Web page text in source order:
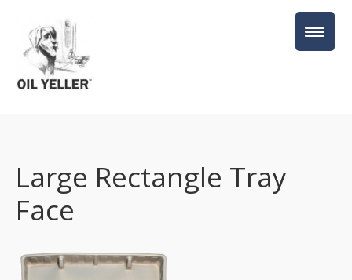
Large Rectangle Tray
Face